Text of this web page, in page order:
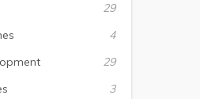
29
4
29
3